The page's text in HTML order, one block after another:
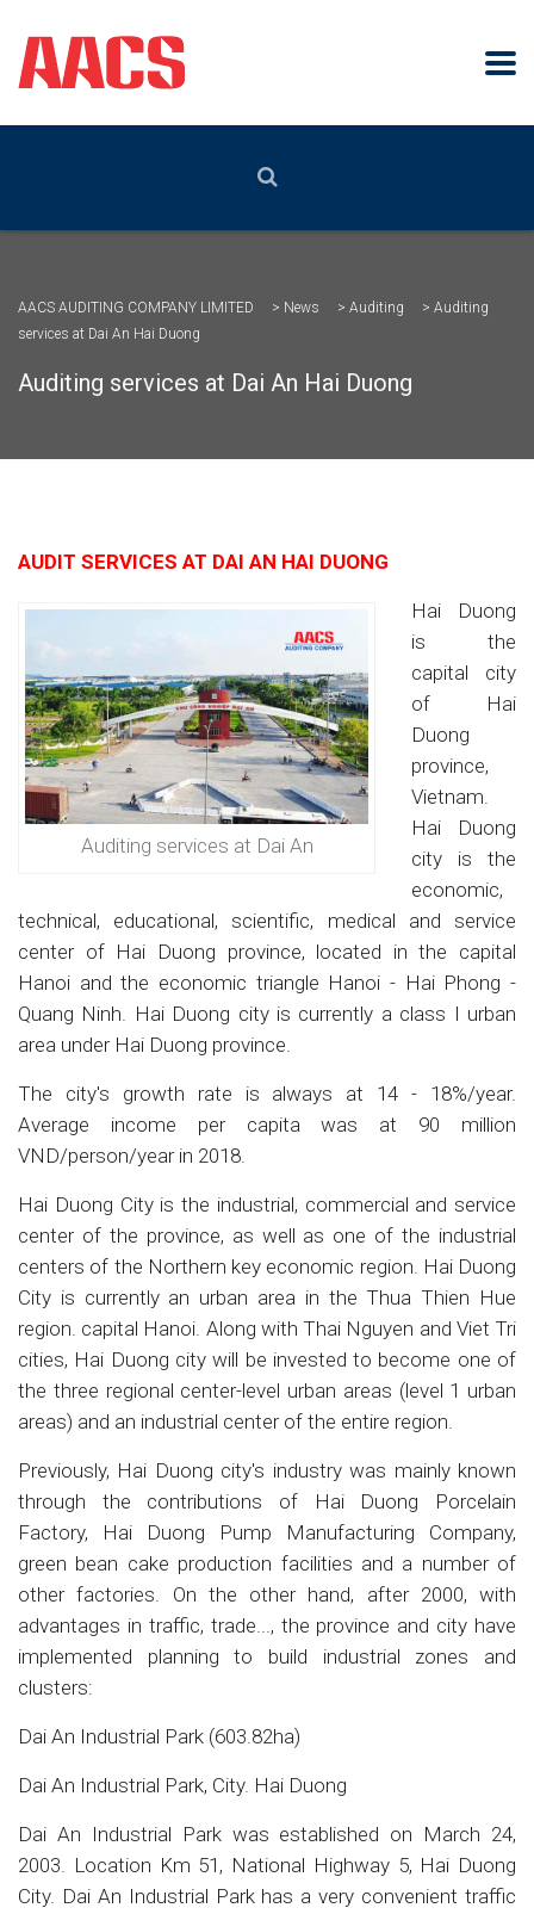
AACS AUDITING COMPANY LIMITED > News > Auditing > Auditing
services at Dai An Hai Duong
Auditing services at Dai An Hai Duong
AUDIT SERVICES AT DAI AN HAI DUONG
Auditing services at Dai An
Hai Duong
is the
capital city
of Hai
Duong
province,
Vietnam.
Hai Duong
city is the
economic,
technical, educational, scientific, medical and service
center of Hai Duong province, located in the capital
Hanoi and the economic triangle Hanoi - Hai Phong -
Quang Ninh. Hai Duong city is currently a class I urban
area under Hai Duong province.
The city's growth rate is always at 14 - 18%/year.
Average income per capita was at 90 million
VND/person/year in 2018.
Hai Duong City is the industrial, commercial and service
center of the province, as well as one of the industrial
centers of the Northern key economic region. Hai Duong
City is currently an urban area in the Thua Thien Hue
region. capital Hanoi. Along with Thai Nguyen and Viet Tri
cities, Hai Duong city will be invested to become one of
the three regional center-level urban areas (level 1 urban
areas) and an industrial center of the entire region.
Previously, Hai Duong city's industry was mainly known
through the contributions of Hai Duong Porcelain
Factory, Hai Duong Pump Manufacturing Company,
green bean cake production facilities and a number of
other factories. On the other hand, after 2000, with
advantages in traffic, trade..., the province and city have
implemented planning to build industrial zones and
clusters:
Dai An Industrial Park (603.82ha)
Dai An Industrial Park, City. Hai Duong
Dai An Industrial Park was established on March 24,
2003. Location Km 51, National Highway 5, Hai Duong
City. Dai An Industrial Park has a very convenient traffic